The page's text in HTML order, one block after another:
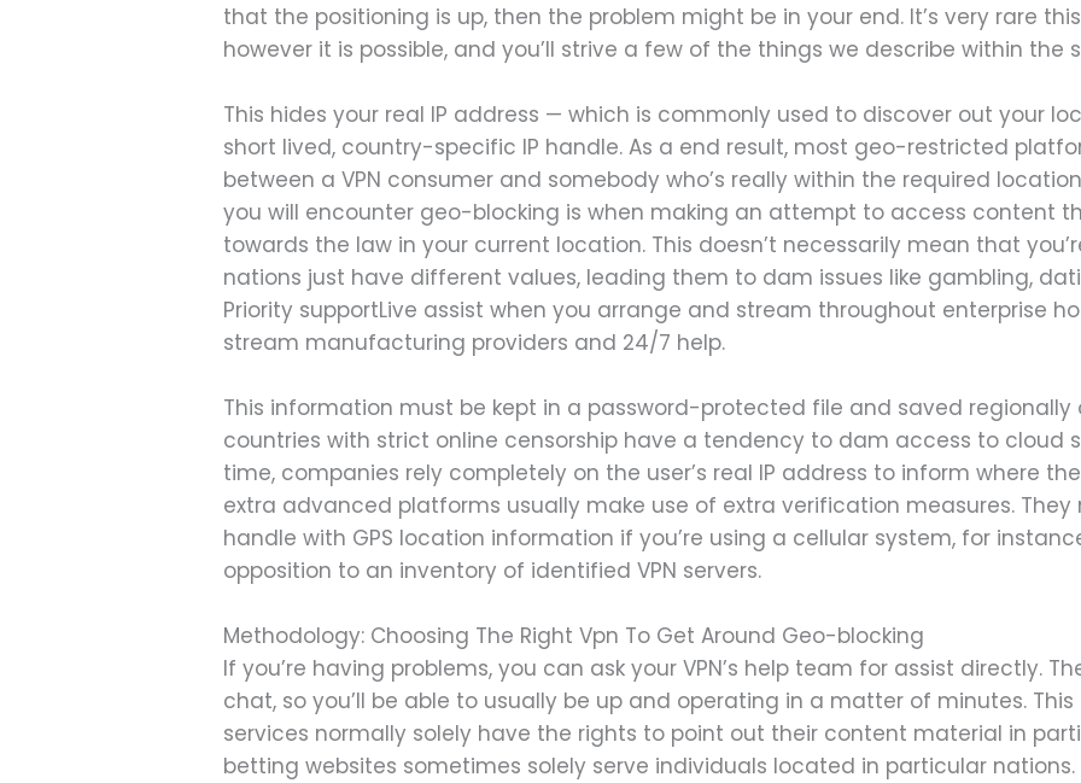
that the positioning is up, then the problem might be in your end. It’s very rare
however it is possible, and you’ll strive a few of the things we describe within the
This hides your real IP address — which is commonly used to discover out your
short lived, country-specific IP handle. As a end result, most geo-restricted
between a VPN consumer and somebody who’s really within the required
you will encounter geo-blocking is when making an attempt to access content
towards the law in your current location. This doesn’t necessarily mean that
nations just have different values, leading them to dam issues like gambling,
Priority supportLive assist when you arrange and stream throughout enterprise
stream manufacturing providers and 24/7 help.
This information must be kept in a password-protected file and saved regionally
countries with strict online censorship have a tendency to dam access to cloud
time, companies rely completely on the user’s real IP address to inform where
extra advanced platforms usually make use of extra verification measures.
handle with GPS location information if you’re using a cellular system, for
opposition to an inventory of identified VPN servers.
Methodology: Choosing The Right Vpn To Get Around Geo-blocking
If you’re having problems, you can ask your VPN’s help team for assist directly.
chat, so you’ll be able to usually be up and operating in a matter of minutes.
services normally solely have the rights to point out their content material in
betting websites sometimes solely serve individuals located in particular